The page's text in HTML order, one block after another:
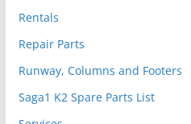
Rentals
Repair Parts
Runway, Columns and Footers
Saga1 K2 Spare Parts List